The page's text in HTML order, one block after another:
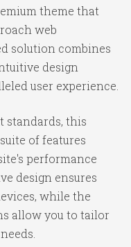
theme that
web
solution combines
design
user experience.
standards, this
of features
performance
design ensures
while the
allow you to tailor